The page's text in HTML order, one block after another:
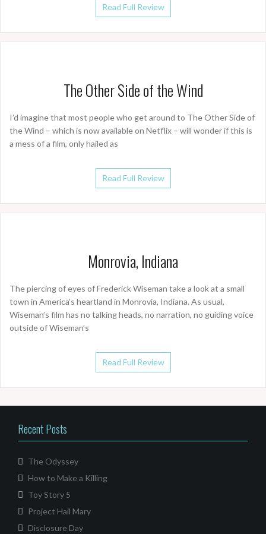
Read Full Review
The Other Side of the Wind
I’d imagine that most people who get around to The Other Side of
the Wind – which is now available on Netflix – will wonder if this is
a mess of a film, only hailed as
Read Full Review
Monrovia, Indiana
The piercing of eyes of Frederick Wiseman take a look at a small
town in America’s heartland in Monrovia, Indiana. As usual,
Wiseman’s film has no talking heads, no narration, no guiding voice
outside of Wiseman’s
Read Full Review
Recent Posts
The Odyssey
How to Make a Killing
Toy Story 5
Project Hail Mary
Disclosure Day